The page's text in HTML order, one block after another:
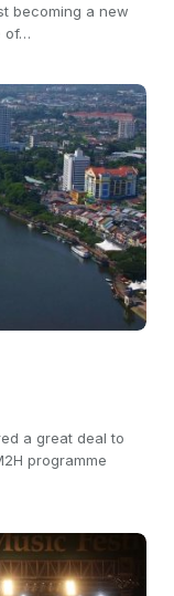
becoming a new
of…
a great deal to
programme